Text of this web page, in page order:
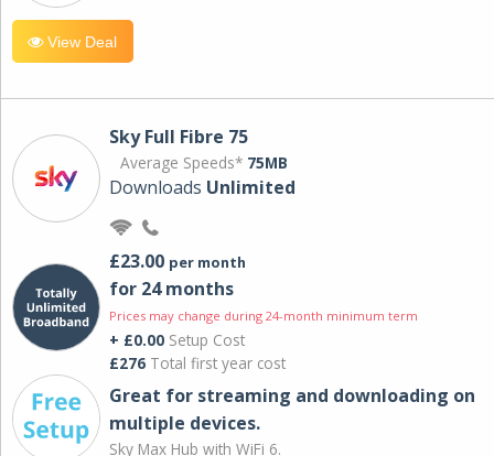
View Deal
Sky Full Fibre 75
Average Speeds* 75MB
Downloads Unlimited
£23.00 per month
for 24 months
Prices may change during 24-month minimum term
+ £0.00 Setup Cost
£276 Total first year cost
Great for streaming and downloading on
multiple devices.
Sky Max Hub with WiFi 6.